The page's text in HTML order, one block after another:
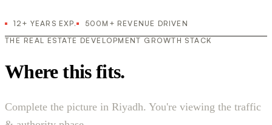
12+ YEARS EXP.
500M+ REVENUE DRIVEN
THE REAL ESTATE DEVELOPMENT GROWTH STACK
Where this fits.
Complete the picture in Riyadh. You're viewing the traffic